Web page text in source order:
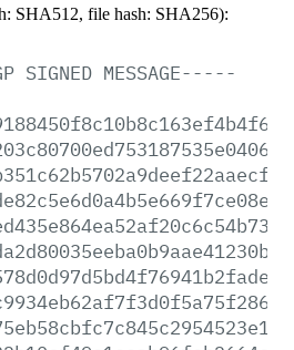
SHA512, file hash: SHA256):
SIGNED MESSAGE-----